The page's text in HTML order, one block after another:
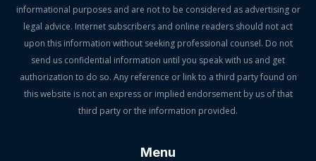
informational purposes and are not to be considered as advertising or
legal advice. Internet subscribers and online readers should not act
upon this information without seeking professional counsel. Do not
send us confidential information until you speak with us and get
authorization to do so. Any reference or link to a third party found on
this website is not an express or implied endorsement by us of that
third party or the information provided.
Menu